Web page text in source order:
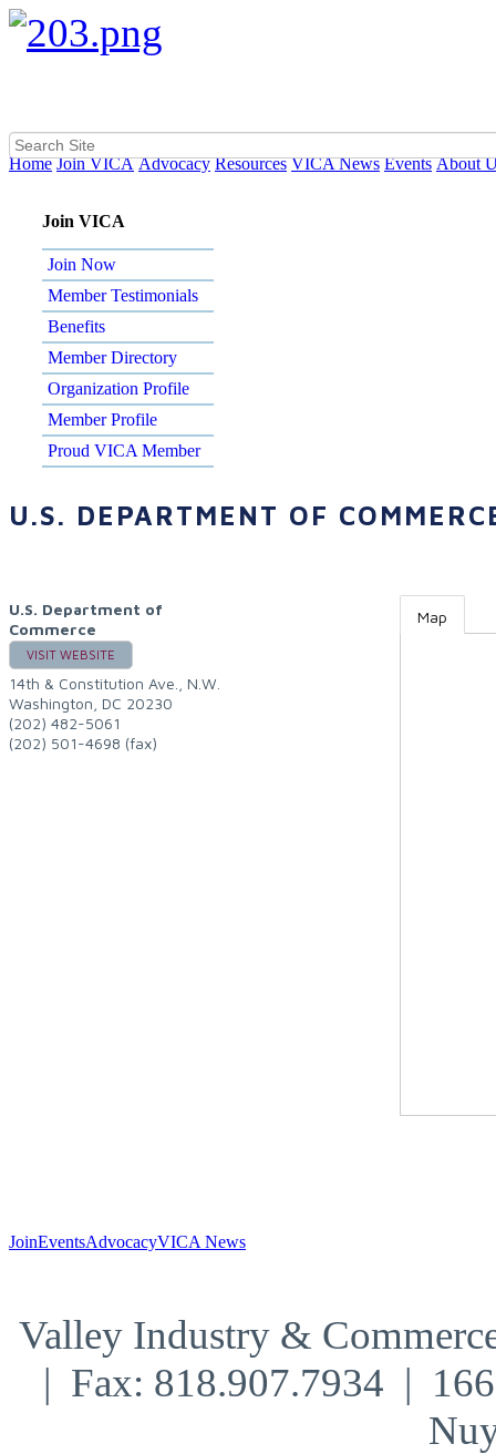
Home Join VICA Advocacy Resources VICA News Events About
Join VICA
Join Now
Member Testimonials
Benefits
Member Directory
Organization Profile
Member Profile
Proud VICA Member
U.S. DEPARTMENT OF
U.S. Department of
Commerce
VISIT WEBSITE
14th & Constitution Ave., N.W.
Washington DC 20230
(202) 482-5061
(202) 501-4698 (fax)
Map
JoinEventsAdvocacyVICA News
Valley Industry &
| Fax: 818.907.7934 |